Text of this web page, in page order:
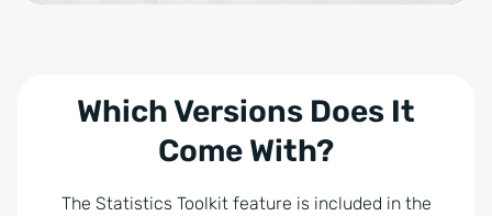
Which Versions Does It
Come With?
The Statistics Toolkit feature is included in the